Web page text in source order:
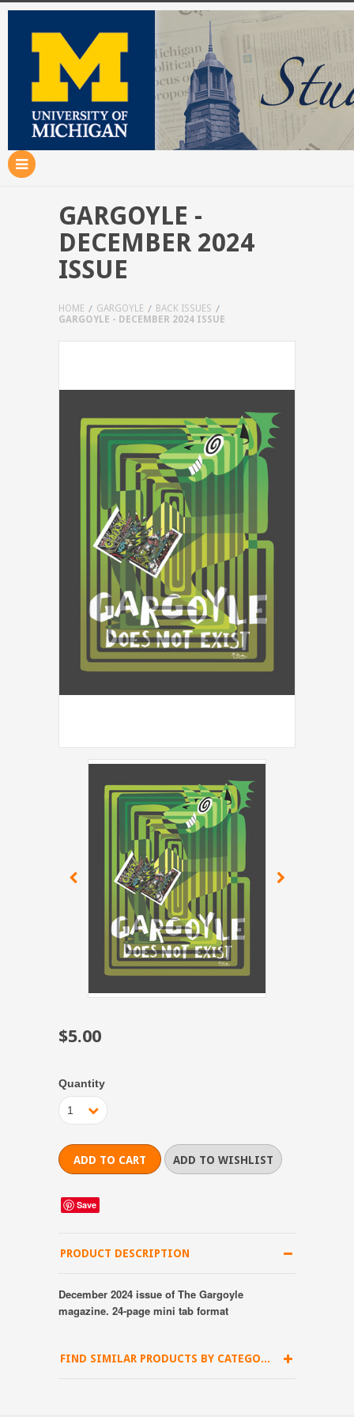
GARGOYLE -
DECEMBER 2024
ISSUE
HOME GARGOYLE
BACK ISSUES
GARGOYLE - DECEMBER 2024 ISSUE
$5.00
Quantity
1
Save
PRODUCT DESCRIPTION
December 2024 issue of The Gargoyle
magazine. 24-page mini tab format
FIND SIMILAR PRODUCTS BY CATEGORY